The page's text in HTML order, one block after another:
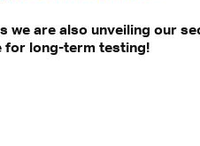
we are also unveiling our
for long-term testing!